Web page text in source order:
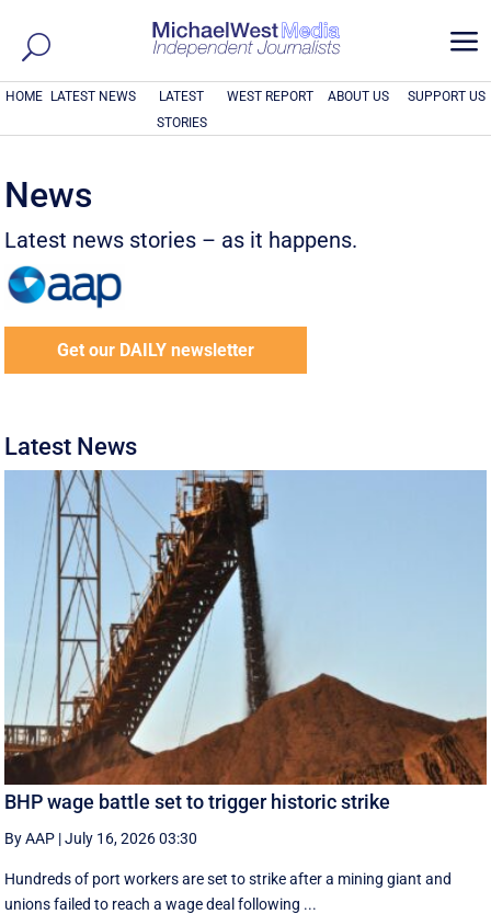
a
HOME LATEST NEWS
LATEST
STORIES
WEST REPORT ABOUT US SUPPORT US
News
Latest news stories – as it happens.
Get our DAILY newsletter
Latest News
BHP wage battle set to trigger historic strike
By AAP |July 16, 2026 03:30
Hundreds of port workers are set to strike after a mining giant and
unions failed to reach a wage deal following ...